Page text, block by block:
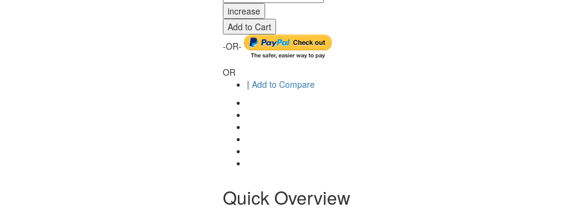
increase
Add to Cart
-OR-
OR
| Add to Compare
Quick Overview